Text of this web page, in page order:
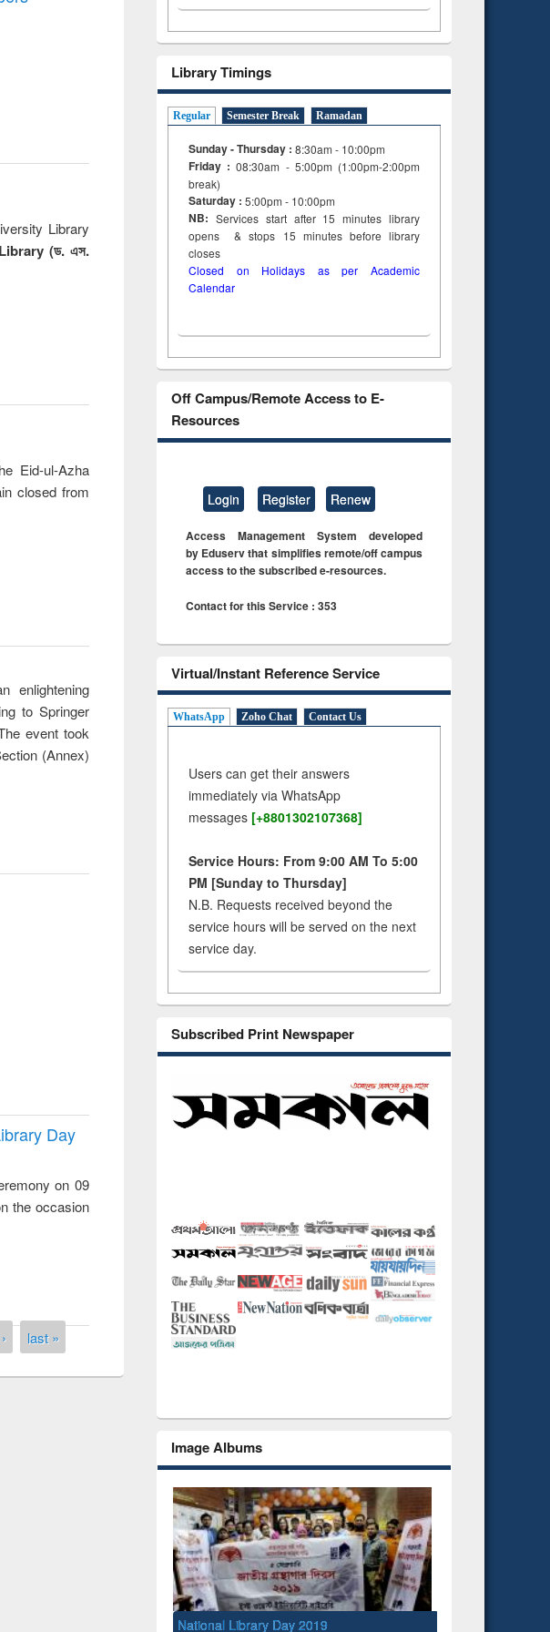
Library
(ড. এস.
Eid-ul-Azha
closed from
enlightening
to Springer
event took
(Annex)
Day
on 09
the occasion
last »
Library Timings
Regular Semester Break Ramadan
Sunday - Thursday : 8:30am - 10:00pm
Friday :08:30am - 5:00pm (1:00pm-2:00pm
break)
Saturday : 5:00pm - 10:00pm
NB: Services start after 15minuteslibrary
opens & stops 15 minutes before library
closes
Closed on Holidays as per Academic
Calendar
Off Campus/Remote Access to E-
Resources
Login Register Renew
Access Management System developed
by Eduserv that simplifies remote/off campus
access to the subscribed e-resources.
Contact for this Service : 353
Virtual/Instant Reference Service
WhatsApp Zoho Chat Contact Us
Users can get their answers
immediately via WhatsApp
messages [+8801302107368]
Service Hours: From 9:00 AM To 5:00
PM [Sunday to Thursday]
N.B. Requests received beyond the
service hours will be served on the next
service day.
Subscribed Print Newspaper
Image Albums
National Library Day 2019